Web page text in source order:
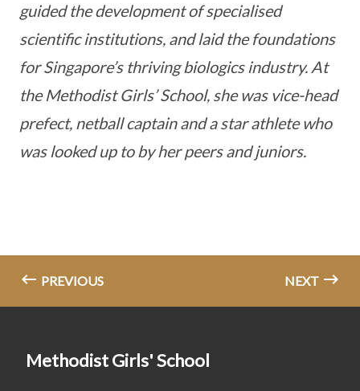
guided the development of specialised
scientific institutions, and laid the foundations
for Singapore’s thriving biologics industry. At
the Methodist Girls’ School, she was vice-head
prefect, netball captain and a star athlete who
was looked up to by her peers and juniors.
PREVIOUS NEXT
Methodist Girls' School